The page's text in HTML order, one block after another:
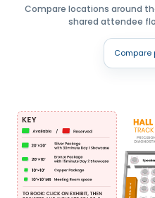
Compare locations around
shared attendee
Compare